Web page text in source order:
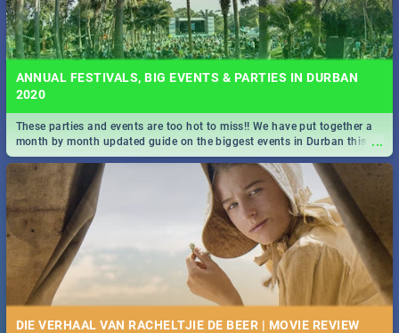
ANNUAL FESTIVALS, BIG EVENTS & PARTIES IN DURBAN
2020
...
These parties and events are too hot to miss!! We have put together a
month by month updated guide on the biggest events in Durban this
2020.
DIE VERHAAL VAN RACHELTJIE DE BEER | MOVIE REVIEW